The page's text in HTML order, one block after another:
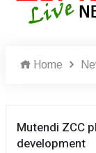
Home
Mutendi ZCC
development